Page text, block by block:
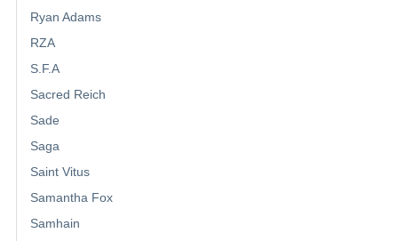
Ryan Adams
RZA
S.F.A
Sacred Reich
Sade
Saga
Saint Vitus
Samantha Fox
Samhain